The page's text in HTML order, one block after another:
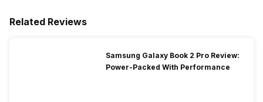
Related Reviews
Samsung Galaxy Book 2 Pro Review:
Power-Packed With Performance